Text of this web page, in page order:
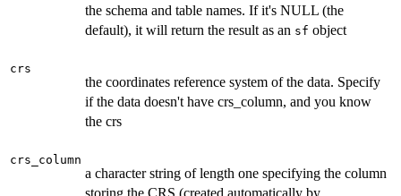
the schema and table names. If it's NULL (the
default), it will return the result as an sf object
crs
the coordinates reference system of the data. Specify
if the data doesn't have crs_column, and you know
the crs
crs_column
a character string of length one specifying the column